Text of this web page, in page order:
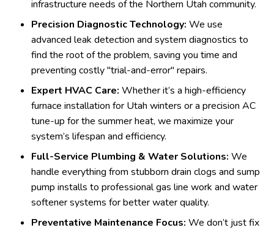
infrastructure needs of the Northern Utah community.
Precision Diagnostic Technology: We use
advanced leak detection and system diagnostics to
find the root of the problem, saving you time and
preventing costly "trial-and-error" repairs.
Expert HVAC Care: Whether it’s a high-efficiency
furnace installation for Utah winters or a precision AC
tune-up for the summer heat, we maximize your
system’s lifespan and efficiency.
Full-Service Plumbing & Water Solutions: We
handle everything from stubborn drain clogs and sump
pump installs to professional gas line work and water
softener systems for better water quality.
Preventative Maintenance Focus: We don’t just fix